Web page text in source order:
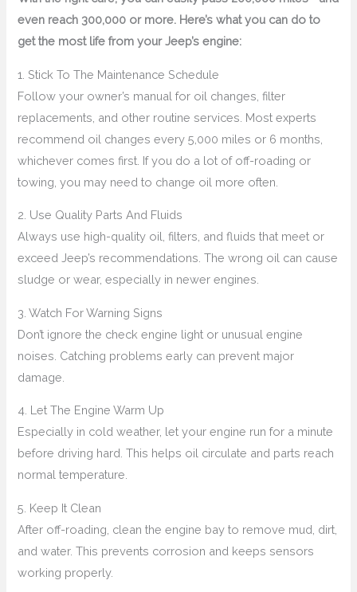
even reach 300,000 or more. Here’s what you can do to
get the most life from your Jeep’s engine:
1. Stick To The Maintenance Schedule
Follow your owner’s manual for oil changes, filter
replacements, and other routine services. Most experts
recommend oil changes every 5,000 miles or 6 months,
whichever comes first. If you do a lot of off-roading or
towing, you may need to change oil more often.
2. Use Quality Parts And Fluids
Always use high-quality oil, filters, and fluids that meet or
exceed Jeep’s recommendations. The wrong oil can cause
sludge or wear, especially in newer engines.
3. Watch For Warning Signs
Don’t ignore the check engine light or unusual engine
noises. Catching problems early can prevent major
damage.
4. Let The Engine Warm Up
Especially in cold weather, let your engine run for a minute
before driving hard. This helps oil circulate and parts reach
normal temperature.
5. Keep It Clean
After off-roading, clean the engine bay to remove mud, dirt,
and water. This prevents corrosion and keeps sensors
working properly.